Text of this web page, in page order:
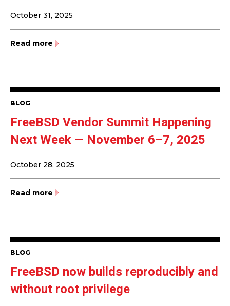
October 31, 2025
Read more
BLOG
FreeBSD Vendor Summit Happening
Next Week — November 6–7, 2025
October 28, 2025
Read more
BLOG
FreeBSD now builds reproducibly and
without root privilege